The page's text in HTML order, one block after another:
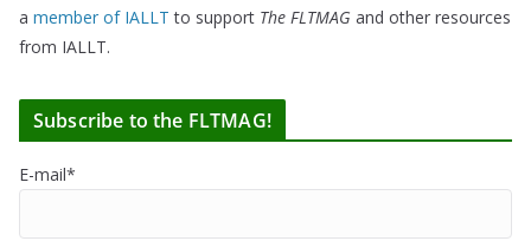
a member of IALLT to support The FLTMAG and other resources
from IALLT.
Subscribe to the FLTMAG!
E-mail*